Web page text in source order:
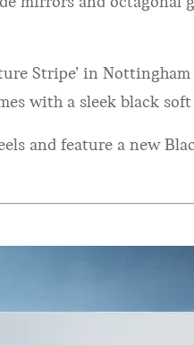
Stripe’ in
with a sleek black
and feature a new